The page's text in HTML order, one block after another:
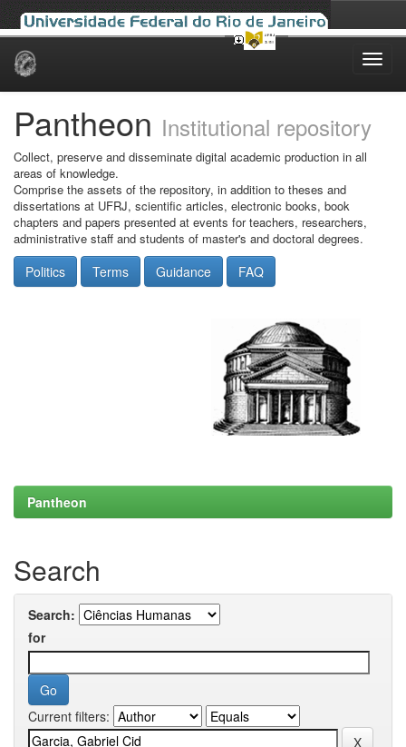
Skip
Pantheon Institutional repository
Collect, preserve and disseminate digital academic production in all
areas of knowledge.
Comprise the assets of the repository, in addition to theses and
dissertations at UFRJ, scientific articles, electronic books, book
chapters and papers presented at events for teachers, researchers,
administrative staff and students of master's and doctoral degrees.
Politics Terms Guidance FAQ
Pantheon
Search
Search:
for
Current filters: